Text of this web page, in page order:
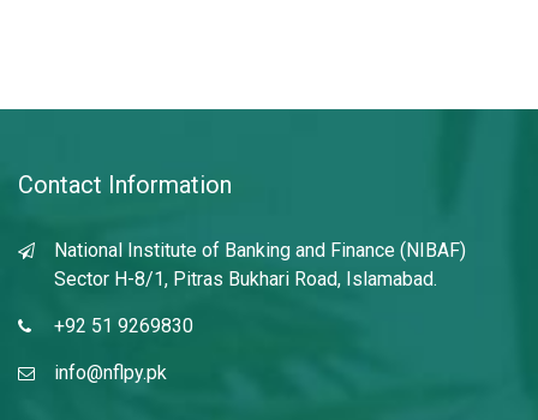
Contact Information
National Institute of Banking and Finance (NIBAF)
Sector H-8/1, Pitras Bukhari Road, Islamabad.
+92 51 9269830
info@nflpy.pk